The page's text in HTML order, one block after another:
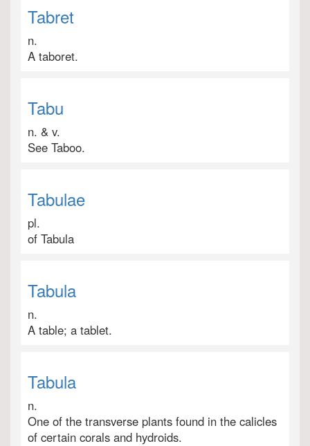
Tabret
n.
A taboret.
Tabu
n. & v.
See Taboo.
Tabulae
pl.
of Tabula
Tabula
n.
A table; a tablet.
Tabula
n.
One of the transverse plants found in the calicles
of certain corals and hydroids.